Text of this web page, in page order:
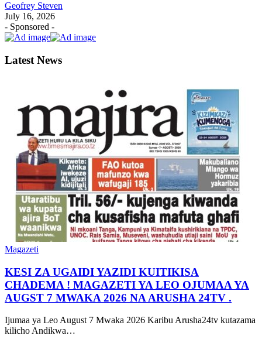
Geofrey Steven
July 16, 2026
- Sponsored -
Latest News
Magazeti
KESI ZA UGAIDI YAZIDI KUITIKISA
CHADEMA ! MAGAZETI YA LEO OJUMAA YA
AUGST 7 MWAKA 2026 NA ARUSHA 24TV .
Ijumaa ya Leo August 7 Mwaka 2026 Karibu Arusha24tv kutazama
kilicho Andikwa…